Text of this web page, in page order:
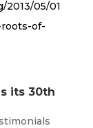
05/01
of-
its 30th